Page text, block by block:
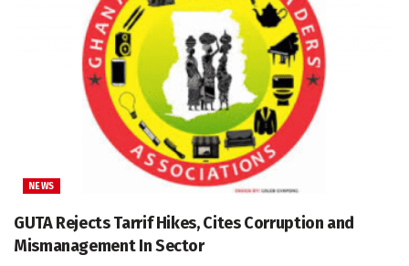
NEWS
GUTA Rejects Tarrif Hikes, Cites Corruption and
Mismanagement In Sector